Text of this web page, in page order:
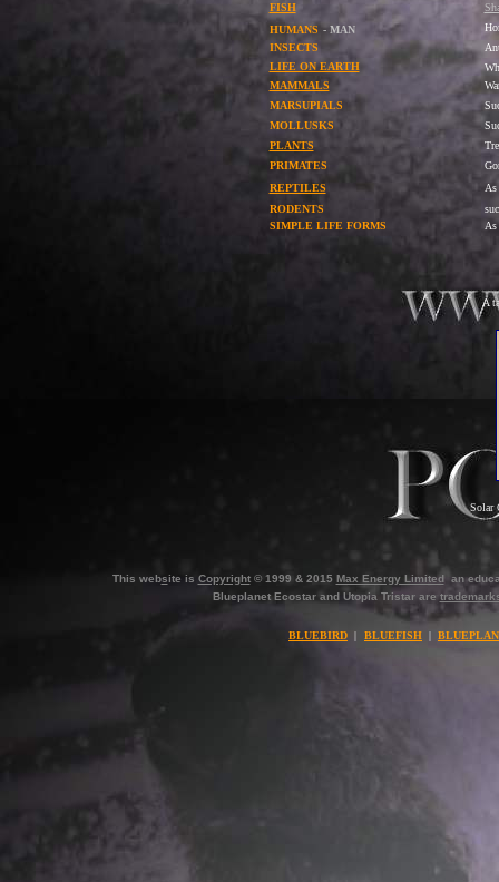
FISH
HUMANS - MAN
INSECTS
LIFE ON EARTH
MAMMALS
MARSUPIALS
MOLLUSKS
PLANTS
PRIMATES
REPTILES
RODENTS
SIMPLE LIFE FORMS
A
Solar
This website is Copyright© 1999 & 2015 Max Energy Limited an
Blueplanet Ecostar and Utopia Tristar are
BLUEBIRD | BLUEFISH |